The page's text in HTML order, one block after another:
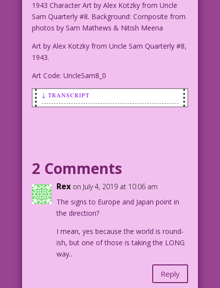
1943 Character Art by Alex Kotzky from Uncle
Sam Quarterly #8. Background: Composite from
photos by Sam Mathews & Nitish Meena
Art by Alex Kotzky from Uncle Sam Quarterly #8,
1943.
Art Code: UncleSam8_0
↓ TRANSCRIPT
UNCLE SAM & BOY: Happy Independence
1943 Character Art by Alex Kotzky from
Uncle Sam Quarterly #8. Background:
Nitish Meena
Art by Alex Kotzky from Uncle Sam
2 Comments
Rex on July 4, 2019 at 10:06 am
The signs to Europe and Japan point in
the direction?
I mean, yes because the world is round-
ish, but one of those is taking the LONG
way..
Reply